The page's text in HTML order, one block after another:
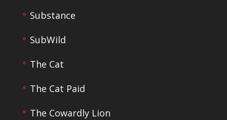
Substance
SubWild
The Cat
The Cat Paid
The Cowardly Lion